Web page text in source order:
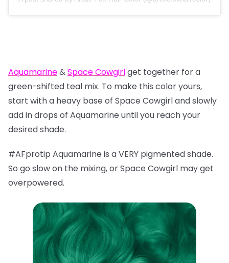
Aquamarine&Space Cowgirlget together for a
green-shifted teal mix. To make this color yours,
start with a heavy base of Space Cowgirl and slowly
add in drops of Aquamarine until you reach your
desired shade.
#AFprotip Aquamarine is a VERY pigmented shade.
So go slow on the mixing, or Space Cowgirl may get
overpowered.